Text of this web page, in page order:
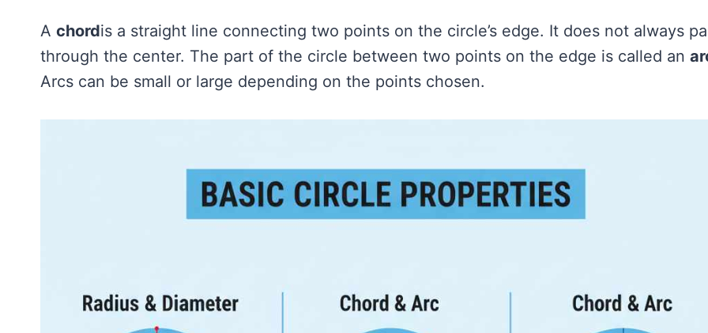
A chordis a straight line connecting two points on the circle’s edge. It does not always
through the center. The part of the circle between two points on the edge is called an
Arcs can be small or large depending on the points chosen.